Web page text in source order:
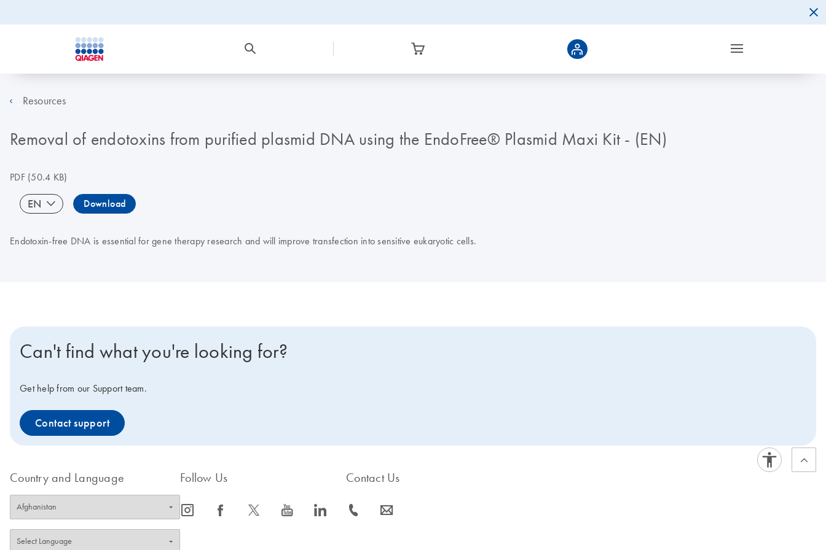
Resources
Removal of endotoxins from purified plasmid DNA using the EndoFree® Plasmid Maxi Kit - (EN)
PDF(50.4 KB)
EN Download
Endotoxin-free DNA is essential for gene therapy research and will improve transfection into sensitive eukaryotic cells.
Can't find what you're looking for?
Get help from our Support team.
Contact support
Country and Language Follow Us
icon_0065_instagram-s icon_0064_facebook-s icon_0340_cc_gen_x-s icon_0077_youtube-s icon_0066_linkedin-s
Contact Us
icon_0072_phone-s icon_0063_envelope-s